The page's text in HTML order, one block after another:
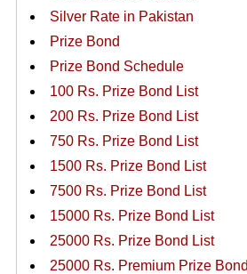
Silver Rate in Pakistan
Prize Bond
Prize Bond Schedule
100 Rs. Prize Bond List
200 Rs. Prize Bond List
750 Rs. Prize Bond List
1500 Rs. Prize Bond List
7500 Rs. Prize Bond List
15000 Rs. Prize Bond List
25000 Rs. Prize Bond List
25000 Rs. Premium Prize